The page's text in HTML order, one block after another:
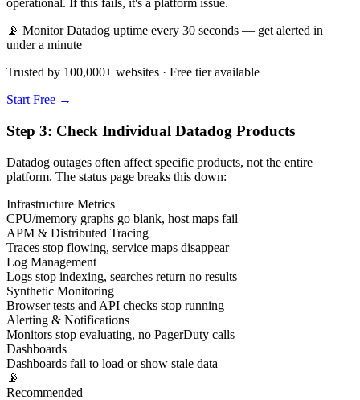
operational. If this fails, it's a platform issue.
📡 Monitor Datadog uptime every 30 seconds — get alerted in
under a minute
Trusted by 100,000+ websites · Free tier available
Start Free →
Step 3: Check Individual Datadog Products
Datadog outages often affect specific products, not the entire
platform. The status page breaks this down:
Infrastructure Metrics
CPU/memory graphs go blank, host maps fail
APM & Distributed Tracing
Traces stop flowing, service maps disappear
Log Management
Logs stop indexing, searches return no results
Synthetic Monitoring
Browser tests and API checks stop running
Alerting & Notifications
Monitors stop evaluating, no PagerDuty calls
Dashboards
Dashboards fail to load or show stale data
📡
Recommended